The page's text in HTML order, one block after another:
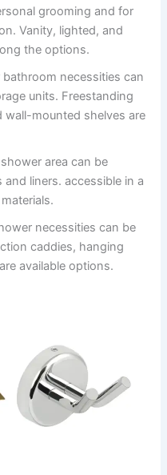
grooming and for
Vanity, lighted, and
the options.
bathroom necessities can
units. Freestanding
wall-mounted shelves are
area can be
liners. accessible in a
necessities can be
caddies, hanging
available options.